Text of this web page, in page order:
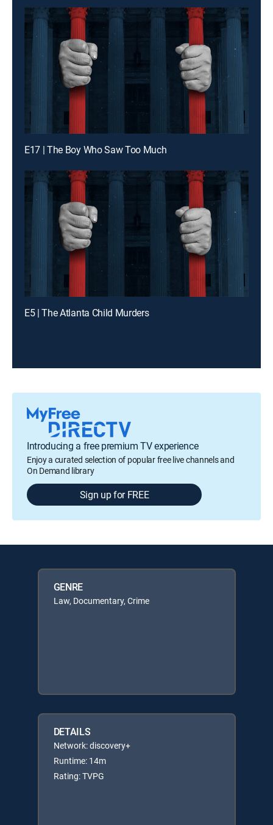
E17 | The Boy Who Saw Too Much
E5 | The Atlanta Child Murders
Introducing a free premium TV experience
Enjoy a curated selection of popular free live channels and
On Demand library
Sign up for FREE
GENRE
Law, Documentary, Crime
DETAILS
Network: discovery+
Runtime: 14m
Rating: TVPG